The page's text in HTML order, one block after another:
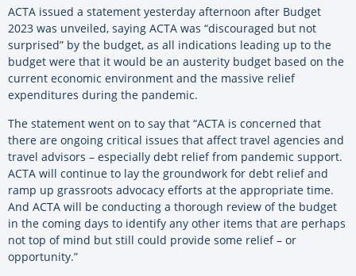
ACTA issued a statement yesterday afternoon after Budget
2023 was unveiled, saying ACTA was “discouraged but not
surprised” by the budget, as all indications leading up to the
budget were that it would be an austerity budget based on the
current economic environment and the massive relief
expenditures during the pandemic.
The statement went on to say that “ACTA is concerned that
there are ongoing critical issues that affect travel agencies and
travel advisors – especially debt relief from pandemic support.
ACTA will continue to lay the groundwork for debt relief and
ramp up grassroots advocacy efforts at the appropriate time.
And ACTA will be conducting a thorough review of the budget
in the coming days to identify any other items that are perhaps
not top of mind but still could provide some relief – or
opportunity.”